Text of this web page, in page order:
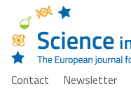
Contact Newsletter